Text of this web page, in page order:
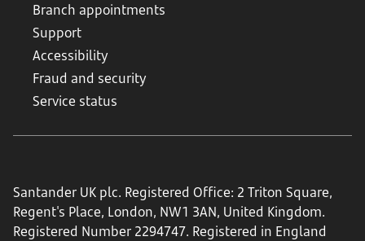
Branch appointments
Support
Accessibility
Fraud and security
Service status
Santander UK plc. Registered Office: 2 Triton Square,
Regent's Place, London, NW1 3AN, United Kingdom.
Registered Number 2294747. Registered in England